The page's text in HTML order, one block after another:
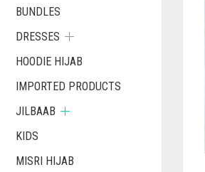
BUNDLES
DRESSES
HOODIE HIJAB
IMPORTED PRODUCTS
JILBAAB
KIDS
MISRI HIJAB